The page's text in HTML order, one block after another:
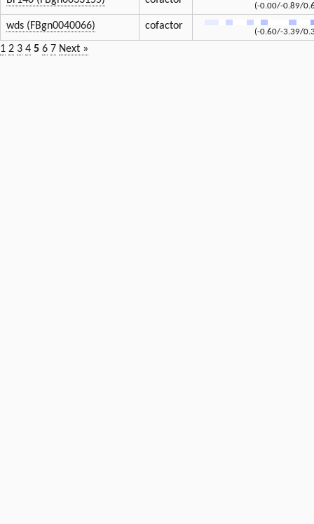
(-0.00/-0.89/
wds (FBgn0040066) cofactor
(-0.60/-3.39/
1 2 3 4 5 6 7 Next »